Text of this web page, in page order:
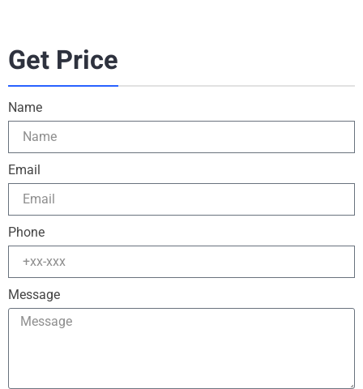
Get Price
Name
Email
Phone
Message